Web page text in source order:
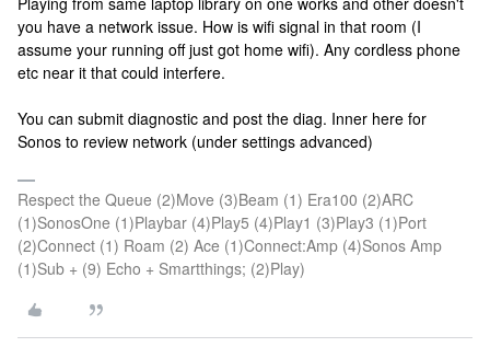
you have a network issue. How is wifi signal in that room (I
assume your running off just got home wifi). Any cordless phone
etc near it that could interfere.
You can submit diagnostic and post the diag. Inner here for
Sonos to review network (under settings advanced)
Respect the Queue (2)Move (3)Beam (1) Era100 (2)ARC
(1)SonosOne (1)Playbar (4)Play5 (4)Play1 (3)Play3 (1)Port
(2)Connect (1) Roam (2) Ace (1)Connect:Amp (4)Sonos Amp
(1)Sub + (9) Echo + Smartthings; (2)Play)